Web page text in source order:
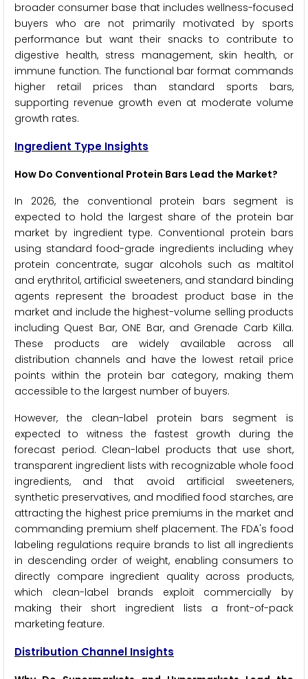
broader consumer base that includes wellness-focused
buyers who are not primarily motivated by sports
performance but want their snacks to contribute to
digestive health, stress management, skin health, or
immune function. The functional bar format commands
higher retail prices than standard sports bars,
supporting revenue growth even at moderate volume
growth rates.
Ingredient Type Insights
How Do Conventional Protein Bars Lead the Market?
In 2026, the conventional protein bars segment is
expected to hold the largest share of the protein bar
market by ingredient type. Conventional protein bars
using standard food-grade ingredients including whey
protein concentrate, sugar alcohols such as maltitol
and erythritol, artificial sweeteners, and standard binding
agents represent the broadest product base in the
market and include the highest-volume selling products
including Quest Bar, ONE Bar, and Grenade Carb Killa.
These products are widely available across all
distribution channels and have the lowest retail price
points within the protein bar category, making them
accessible to the largest number of buyers.
However, the clean-label protein bars segment is
expected to witness the fastest growth during the
forecast period. Clean-label products that use short,
transparent ingredient lists with recognizable whole food
ingredients, and that avoid artificial sweeteners,
synthetic preservatives, and modified food starches, are
attracting the highest price premiums in the market and
commanding premium shelf placement. The FDA's food
labeling regulations require brands to list all ingredients
in descending order of weight, enabling consumers to
directly compare ingredient quality across products,
which clean-label brands exploit commercially by
making their short ingredient lists a front-of-pack
marketing feature.
Distribution Channel Insights